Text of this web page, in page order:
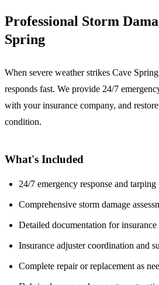
Professional Storm
Spring
When severe weather strikes Cave
responds fast. We provide 24/7
with your insurance company, and
condition.
What's Included
24/7 emergency response and tarping
Comprehensive storm damage
Detailed documentation for insurance
Insurance adjuster coordination and
Complete repair or replacement as